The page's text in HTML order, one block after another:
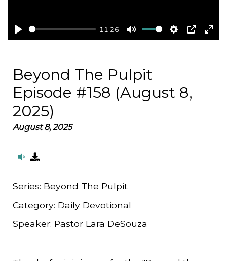
Play
11:26
Mute Settings
PIP
Beyond The Pulpit
Episode #158 (August 8,
2025)
August 8, 2025
Series: Beyond The Pulpit
Category: Daily Devotional
Speaker: Pastor Lara DeSouza